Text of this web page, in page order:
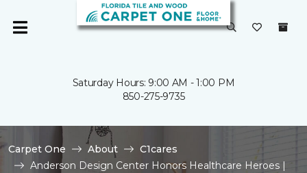
Saturday Hours: 9:00 AM - 1:00 PM
850-275-9735
Carpet One About
C1cares
Anderson Design Center Honors Healthcare Heroes |